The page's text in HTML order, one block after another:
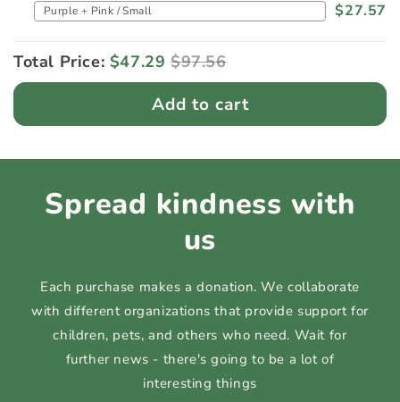
$27.57
Total Price: $47.29 $97.56
Add to cart
Spread kindness with
us
Each purchase makes a donation. We collaborate
with different organizations that provide support for
children, pets, and others who need. Wait for
further news - there's going to be a lot of
interesting things